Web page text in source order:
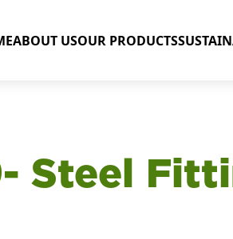
ABOUT USOUR PRODUCTS
Steel